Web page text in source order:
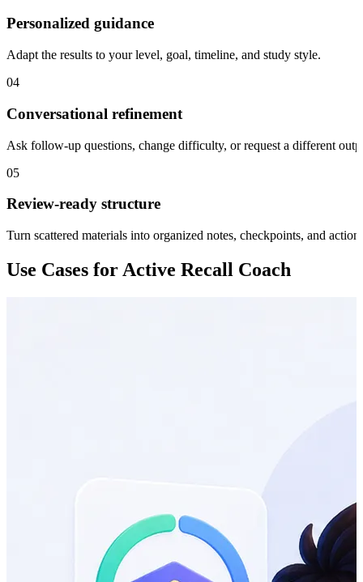
Personalized guidance
Adapt the results to your level, goal, timeline, and study style.
04
Conversational refinement
Ask follow-up questions, change difficulty, or request a different
05
Review-ready structure
Turn scattered materials into organized notes, checkpoints, and action
Use Cases for Active Recall Coach